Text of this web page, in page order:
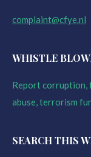
complaint@cfye.nl
WHISTLE
Report corruption,
abuse, terrorism
SEARCH THIS